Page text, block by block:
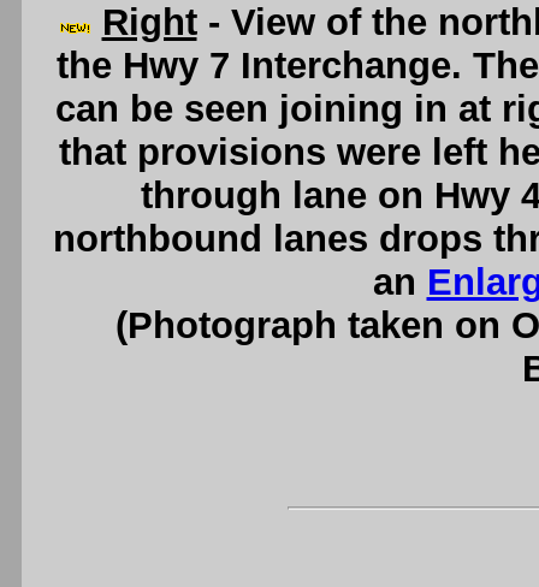
Right- View of the
the Hwy 7 Interchange.
can be seen joining in at
that provisions were left
through lane on Hwy
northbound lanes drops
an
(Photograph taken on